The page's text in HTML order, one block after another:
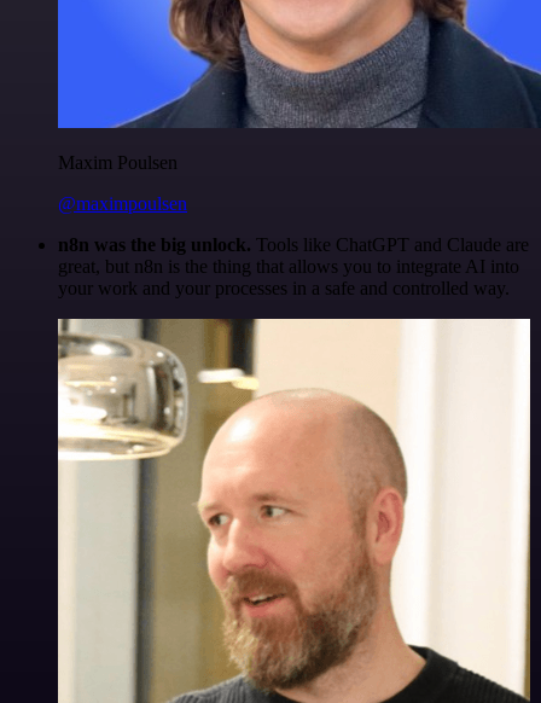
Maxim Poulsen
@maximpoulsen
n8n was the big unlock. Tools like ChatGPT and Claude are
great, but n8n is the thing that allows you to integrate AI into
your work and your processes in a safe and controlled way.